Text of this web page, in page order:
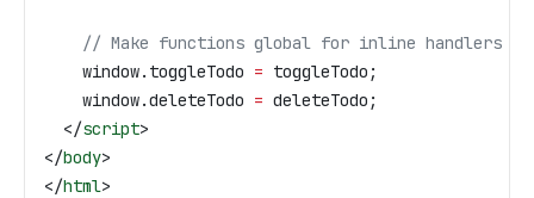
    // Make functions global for inline handlers
    window
. toggleTodo = toggleTodo ;
    window
.deleteTodo = deleteTodo ;
  </
script>
</body>
</html>